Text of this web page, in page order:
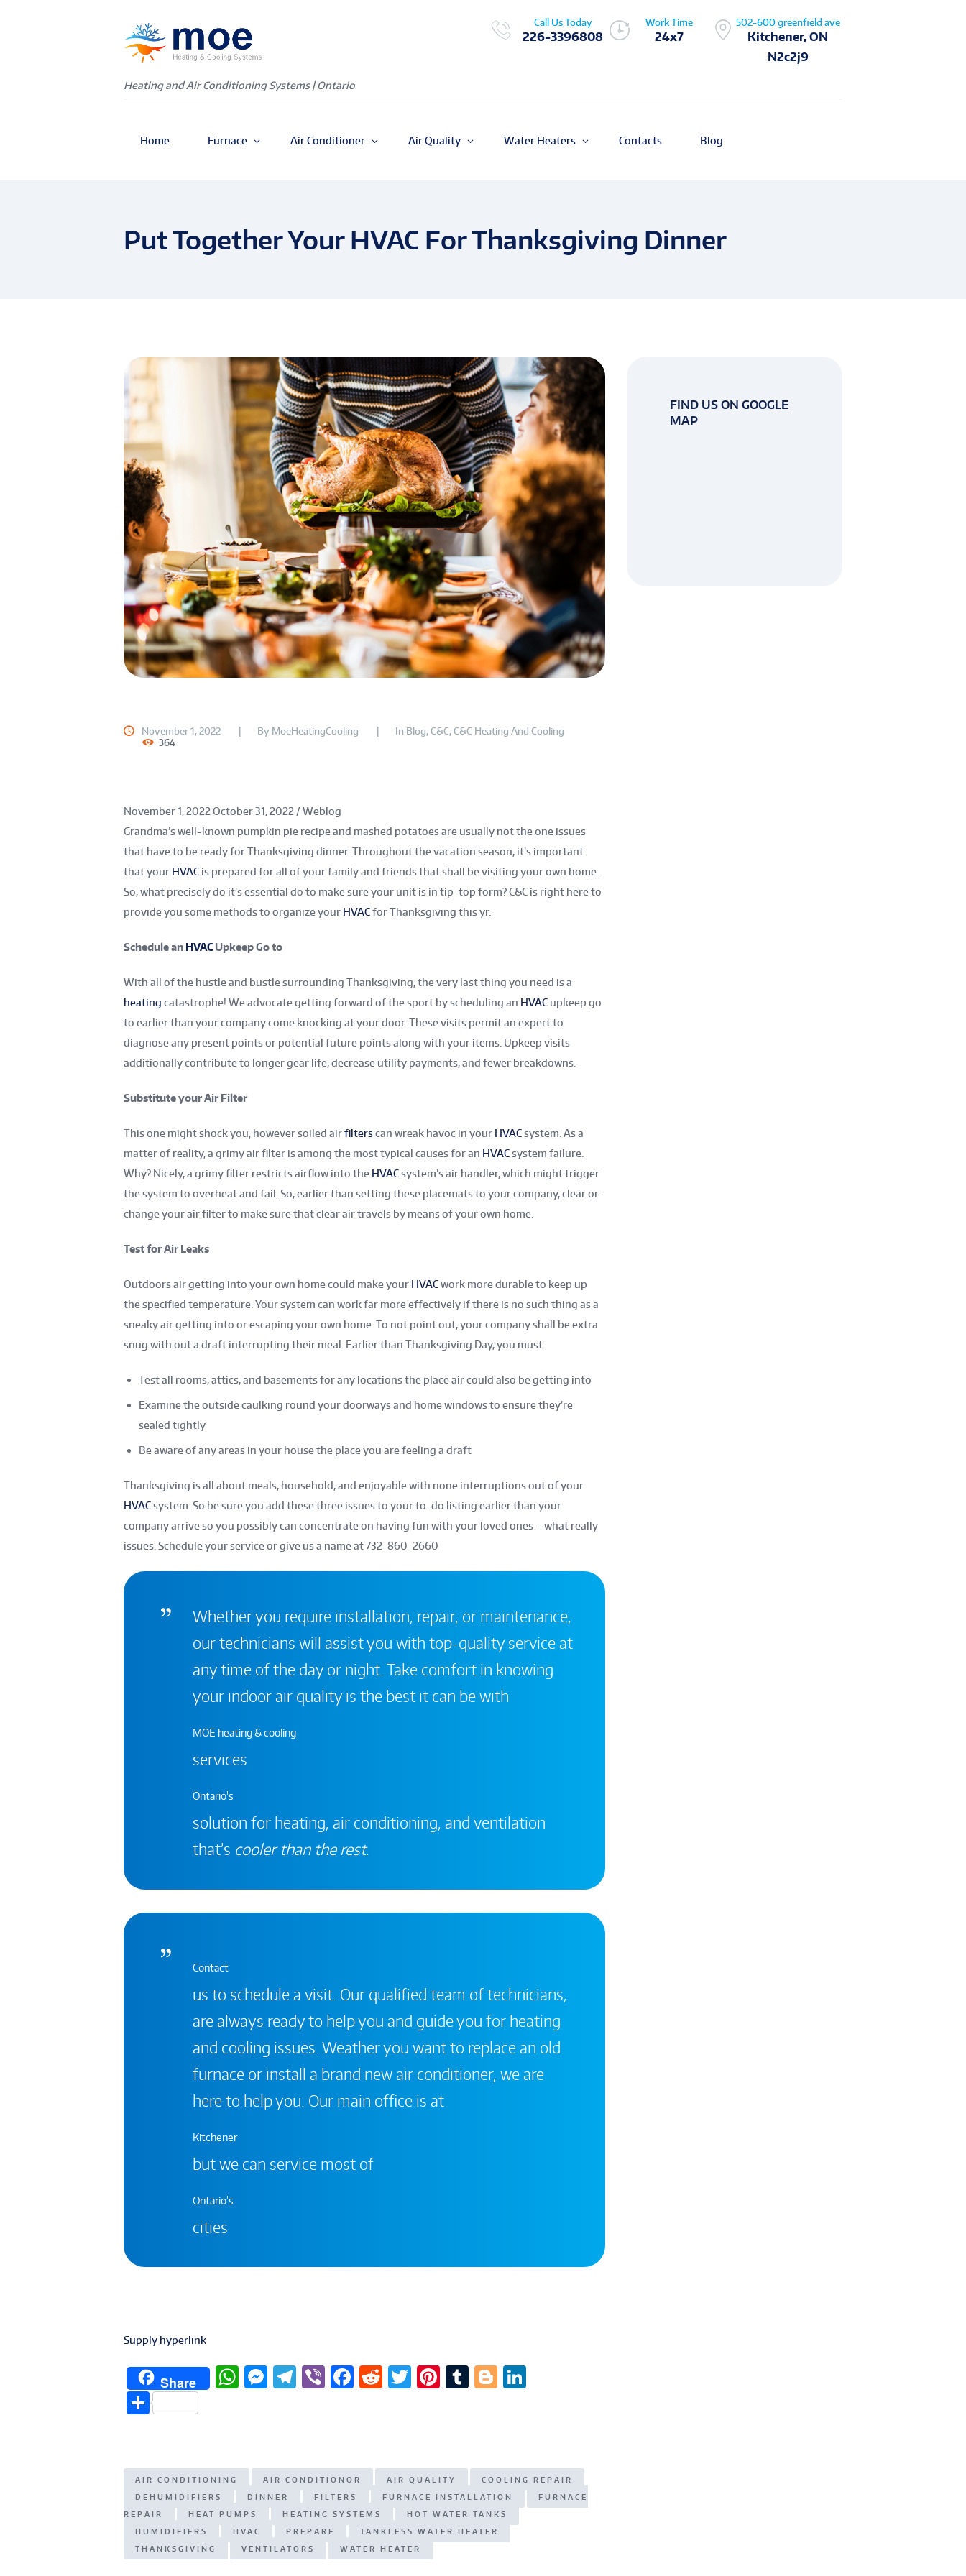
Heating and Air Conditioning Systems | Ontario
Call Us Today
226-3396808
Work Time
24x7
502-600 greenfield ave
Kitchener, ON
N2c2j9
Home Furnace Air Conditioner Air Quality Water Heaters Contacts Blog
Put Together Your HVAC For Thanksgiving Dinner
November 1, 2022 By MoeHeatingCooling In Blog,C&C,C&C Heating And Cooling
364
November 1, 2022October 31, 2022 / Weblog
Grandma’s well-known pumpkin pie recipe and mashed potatoes are usually not the one issues
that have to be ready for Thanksgiving dinner. Throughout the vacation season, it’s important
that your HVAC is prepared for all of your family and friends that shall be visiting your own home.
So, what precisely do it’s essential do to make sure your unit is in tip-top form? C&C is right here to
provide you some methods to organize your HVACfor Thanksgiving this yr.
Schedule an HVAC Upkeep Go to
With all of the hustle and bustle surrounding Thanksgiving, the very last thing you need is a
heating catastrophe! We advocate getting forward of the sport by scheduling an HVAC upkeep go
to earlier than your company come knocking at your door. These visits permit an expert to
diagnose any present points or potential future points along with your items. Upkeep visits
additionally contribute to longer gear life, decrease utility payments, and fewer breakdowns.
Substitute your Air Filter
This one might shock you, however soiled airfilterscan wreak havoc in your HVACsystem. As a
matter of reality, a grimy air filter is among the most typical causes for an HVACsystem failure.
Why? Nicely, a grimy filter restricts airflow into the HVACsystem’s air handler, which might trigger
the system to overheat and fail. So, earlier than setting these placemats to your company, clear or
change your air filter to make sure that clear air travels by means of your own home.
Test for Air Leaks
Outdoors air getting into your own home could make your HVACwork more durable to keep up
the specified temperature. Your system can work far more effectively if there is no such thing as a
sneaky air getting into or escaping your own home. To not point out, your company shall be extra
snug with out a draft interrupting their meal. Earlier than Thanksgiving Day, you must:
Test all rooms, attics, and basements for any locations the place air could also be getting into
Examine the outside caulking round your doorways and home windows to ensure they’re
sealed tightly
Be aware of any areas in your house the place you are feeling a draft
Thanksgiving is all about meals, household, and enjoyable with none interruptions out of your
HVACsystem. So be sure you add these three issues to your to-do listing earlier than your
company arrive so you possibly can concentrate on having fun with your loved ones – what really
issues. Schedule your service or give us a name at732-860-2660
Whether you require installation, repair, or maintenance,
our technicians will assist you with top-quality service at
any time of the day or night. Take comfort in knowing
your indoor air quality is the best it can be with
MOE heating & cooling
services
Ontario's
solution for heating, air conditioning, and ventilation
that’s cooler than the rest.
Contact
us to schedule a visit. Our qualified team of technicians,
are always ready to help you and guide you for heating
and cooling issues. Weather you want to replace an old
furnace or install a brand new air conditioner, we are
here to help you. Our main office is at
Kitchener
but we can service most of
Ontario's
cities
Supply hyperlink
Share W
A
p
p
M
n
g
er
T
ra
m
Vi F
b
o
o
k
R
t
T
r
Pi
st
T
r
Bl
er dI
n
S
e
AIR CONDITIONING AIR CONDITIONOR AIR QUALITY
COOLING REPAIR
DEHUMIDIFIERS
DINNER FILTERS FURNACE INSTALLATION
FURNACE
REPAIR
HEAT PUMPS HEATING SYSTEMS
HOT WATER TANKS
HUMIDIFIERS
HVAC PREPARE
TANKLESS WATER HEATER
THANKSGIVING
VENTILATORS WATER HEATER
FIND US ON GOOGLE
MAP